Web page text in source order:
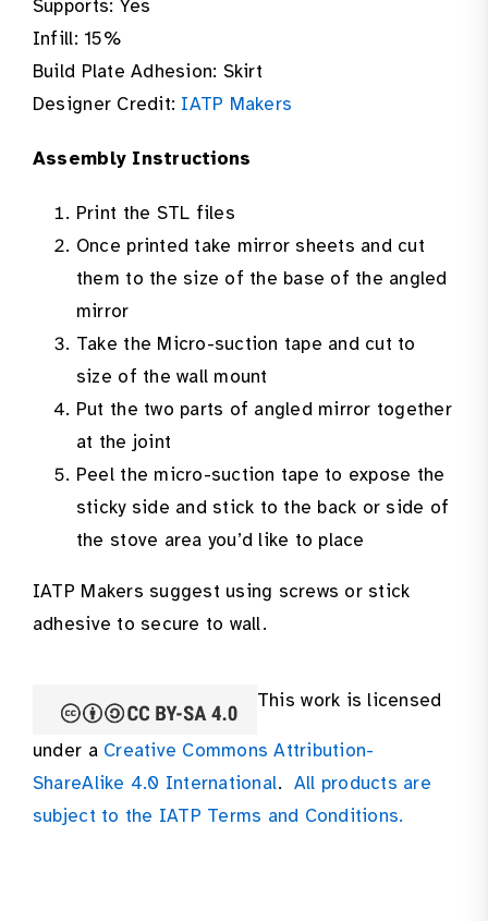
Supports: Yes
Infill: 15%
Build Plate Adhesion: Skirt
Designer Credit: IATP Makers
Assembly Instructions
Print the STL files
Once printed take mirror sheets and cut
them to the size of the base of the angled
mirror
Take the Micro-suction tape and cut to
size of the wall mount
Put the two parts of angled mirror together
at the joint
Peel the micro-suction tape to expose the
sticky side and stick to the back or side of
the stove area you’d like to place
IATP Makers suggest using screws or stick
adhesive to secure to wall.
This work is licensed
under a Creative Commons Attribution-
ShareAlike 4.0 International. All products are
subject to the IATP Terms and Conditions.